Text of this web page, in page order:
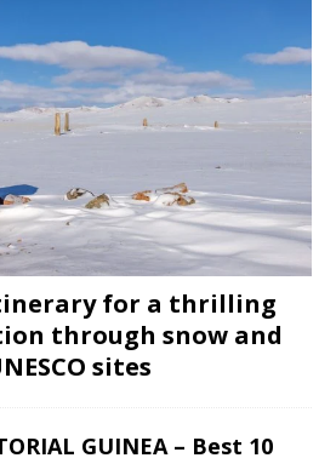
for a thrilling
through snow and
sites
GUINEA – Best 10